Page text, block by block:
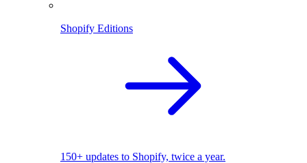
Shopify Editions
150+ updates to Shopify, twice a year.